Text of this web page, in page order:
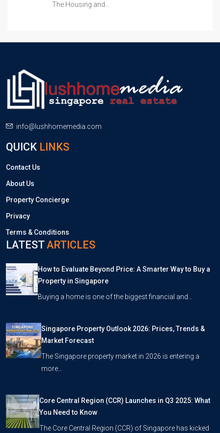
The Housing and…
info@lushhomemedia.com
QUICK LINKS
Contact Us
About Us
Property Concierge
Privacy
Terms & Conditions
LATESTARTICLES
How to Evaluate Beyond Price: A Smarter Way to Buy a
Property in Singapore
Buying a home is one of the biggest financial and…
Singapore Property Outlook 2026: Prices, Trends &
Market Forecast
The Singapore property market in 2026 is entering a
more…
Core Central Region (CCR) Launches in Q3 2025: What
You Need to Know
The Core Central Region (CCR) of Singapore has kicked